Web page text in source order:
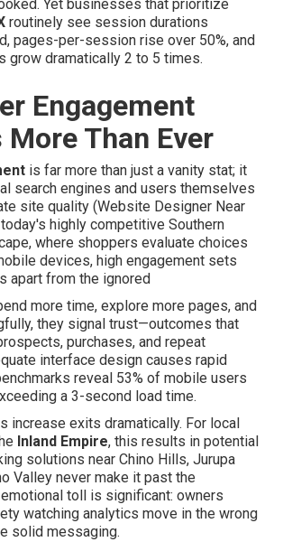
Yet businesses that prioritize
routinely see session durations
pages-per-session rise over 50%, and
grow dramatically 2 to 5 times.
Engagement
Than Ever
is far more than just a vanity stat; it
search engines and users themselves
site quality (Website Designer Near
today's highly competitive Southern
where shoppers evaluate choices
devices, high engagement sets
apart from the ignored
more time, explore more pages, and
they signal trust—outcomes that
purchases, and repeat
interface design causes rapid
reveal 53% of mobile users
a 3-second load time.
increase exits dramatically. For local
Inland Empire, this results in potential
solutions near Chino Hills, Jurupa
Valley never make it past the
emotional toll is significant: owners
watching analytics move in the wrong
solid messaging.